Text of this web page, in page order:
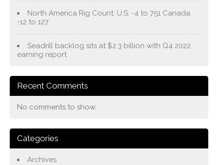
North America Rig Count: U.S. -4 to 751 Canada
-12 to 127
Seadrill backlog sits at $2.3 billion with Q4 2022
earning report
Recent Comments
No comments to show.
Categories
Archives